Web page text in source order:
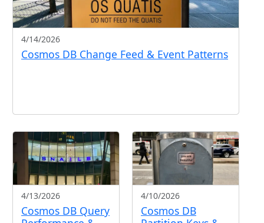
4/14/2026
Cosmos DB Change Feed & Event Patterns
4/13/2026
Cosmos DB Query
4/10/2026
Cosmos DB